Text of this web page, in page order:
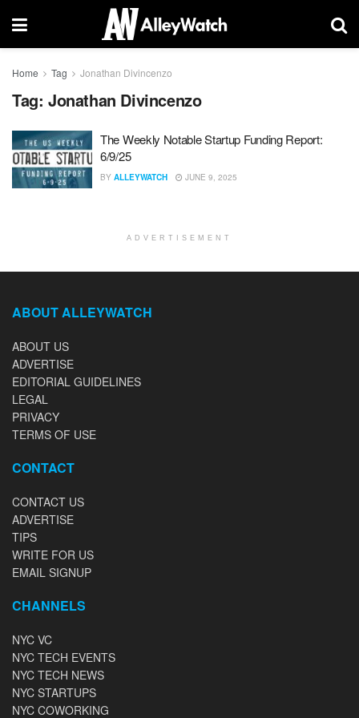
Home Tag Jonathan Divincenzo
Tag: Jonathan Divincenzo
The Weekly Notable Startup Funding Report:
6/9/25
BY ALLEYWATCH JUNE 9, 2025
ADVERTISEMENT
ABOUT ALLEYWATCH
ABOUT US
ADVERTISE
EDITORIAL GUIDELINES
LEGAL
PRIVACY
TERMS OF USE
CONTACT
CONTACT US
ADVERTISE
TIPS
WRITE FOR US
EMAIL SIGNUP
CHANNELS
NYC VC
NYC TECH EVENTS
NYC TECH NEWS
NYC STARTUPS
NYC COWORKING